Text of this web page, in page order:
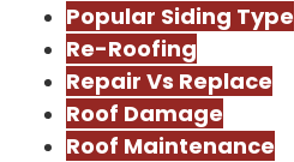
Popular Siding Type
Re-Roofing
Repair Vs Replace
Roof Damage
Roof Maintenance